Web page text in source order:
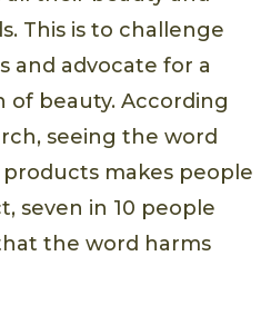
This is to challenge
and advocate for a
of beauty. According
seeing the word
makes people
seven in 10 people
the word harms